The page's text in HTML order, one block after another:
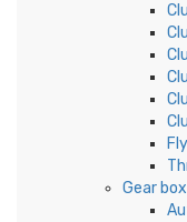
Gear box